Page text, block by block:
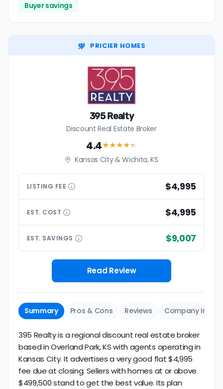
Buyer savings
PRICIER HOMES
395 Realty
Discount Real Estate Broker
4.4★★★★★
Kansas City & Wichita, KS
LISTING FEE $4,995
EST. COST $4,995
EST. SAVINGS $9,007
Read Review
Summary Pros & Cons Reviews Company Info
395 Realty is a regional discount real estate broker
based in Overland Park, KS with agents operating in
Kansas City. It advertises a very good flat $4,995
fee due at closing. Sellers with homes at or above
$499,500 stand to get the best value. Its plan